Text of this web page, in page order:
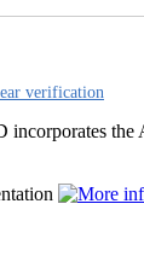
verification